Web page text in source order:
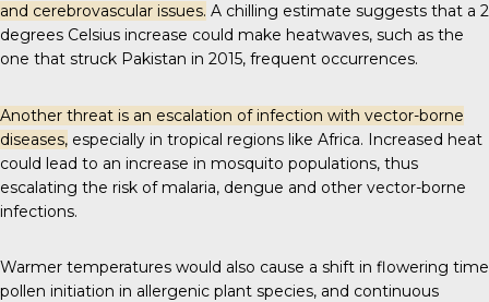
and cerebrovascular issues. A chilling estimate suggests that a 2
degrees Celsius increase could make heatwaves, such as the
one that struck Pakistan in 2015, frequent occurrences.
Another threat is an escalation of infection with vector-borne
diseases, especially in tropical regions like Africa. Increased heat
could lead to an increase in mosquito populations, thus
escalating the risk of malaria, dengue and other vector-borne
infections.
Warmer temperatures would also cause a shift in flowering time
pollen initiation in allergenic plant species, and continuous